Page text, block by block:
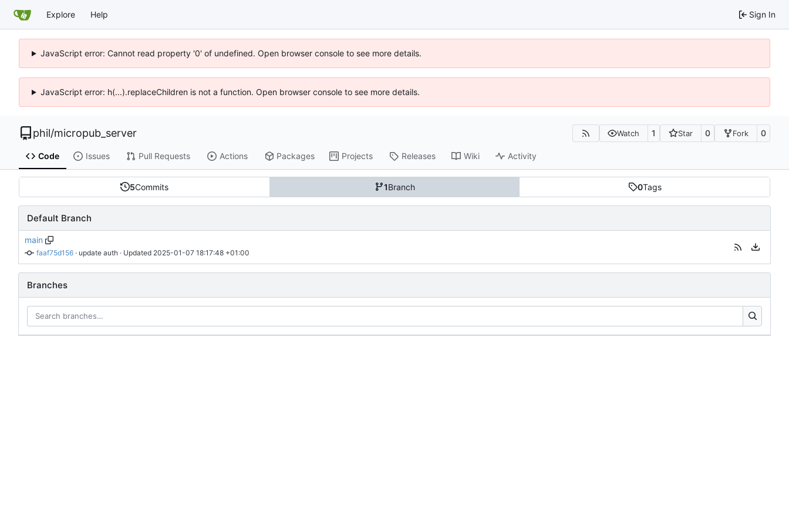
Explore Help Sign In
JavaScript error: Cannot read property '0' of undefined. Open browser console to see more details.
JavaScript error: h(...).replaceChildren is not a function. Open browser console to see more details.
phil/micropub_server Watch 1 Star 0 Fork 0
Code Issues Pull Requests Actions Packages Projects Releases Wiki Activity
5Commits 1Branch 0Tags
Default Branch
main
faaf75d156 · update auth · Updated 2025-01-07 18:17:48 +01:00
Branches